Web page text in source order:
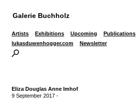
Galerie Buchholz
Artists Exhibitions Upcoming Publications
lukasduwenhogger.com
Newsletter
Eliza Douglas Anne Imhof
9 September 2017 -